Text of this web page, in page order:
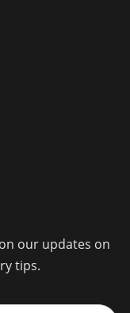
our updates on
tips.